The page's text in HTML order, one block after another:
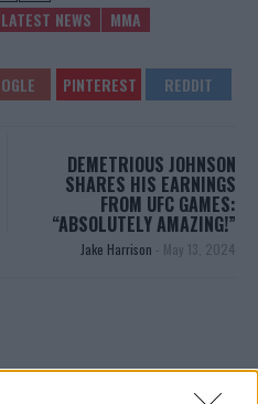
LATEST NEWS MMA
DEMETRIOUS JOHNSON
SHARES HIS EARNINGS
FROM UFC GAMES:
“ABSOLUTELY AMAZING!”
Jake Harrison - May 13, 2024